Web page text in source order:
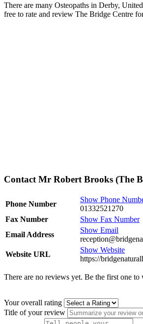
There are many Osteopaths in Derby,
free to rate and review The Bridge Centre
Contact Mr Robert Brooks (The
Phone Number
Show Phone
01332521270
Fax Number
Show Fax Number
Email Address
Show Email
Website URL
Show Website
https://
There are no reviews yet. Be the first one to
Your overall rating
Title of your review